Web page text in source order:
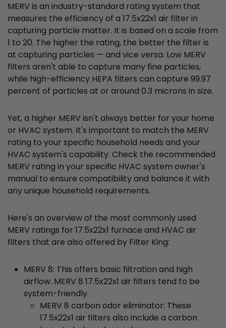
MERV is an industry-standard rating system that
measures the efficiency of a 17.5x22x1 air filter in
capturing particle matter. It is based on a scale from
1 to 20. The higher the rating, the better the filter is
at capturing particles — and vice versa. Low MERV
filters aren't able to capture many fine particles,
while high-efficiency HEPA filters can capture 99.97
percent of particles at or around 0.3 microns in size.
Yet, a higher MERV isn't always better for your home
or HVAC system. It's important to match the MERV
rating to your specific household needs and your
HVAC system's capability. Check the recommended
MERV rating in your specific HVAC system owner's
manual to ensure compatibility and balance it with
any unique household requirements.
Here's an overview of the most commonly used
MERV ratings for 17.5x22x1 furnace and HVAC air
filters that are also offered by Filter King:
MERV 8: This offers basic filtration and high
airflow. MERV 8 17.5x22x1 air filters tend to be
system-friendly.
MERV 8 carbon odor eliminator: These
17.5x22x1 air filters also include a carbon